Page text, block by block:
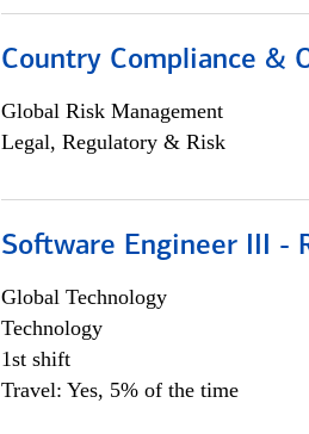
Country Compliance &
Global Risk Management
Legal, Regulatory & Risk
Software Engineer III -
Global Technology
Technology
1st shift
Travel: Yes, 5% of the time